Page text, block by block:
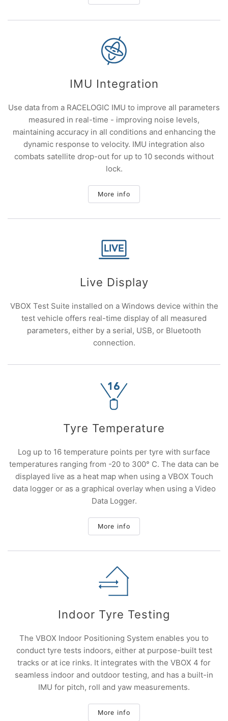
IMU Integration
Use data from a RACELOGIC IMU to improve all parameters
measured in real-time - improving noise levels,
maintaining accuracy in all conditions and enhancing the
dynamic response to velocity. IMU integration also
combats satellite drop-out for up to 10 seconds without
lock.
More info
Live Display
VBOX Test Suite installed on a Windows device within the
test vehicle offers real-time display of all measured
parameters, either by a serial, USB, or Bluetooth
connection.
Tyre Temperature
Log up to 16 temperature points per tyre with surface
temperatures ranging from -20 to 300° C. The data can be
displayed live as a heat map when using a VBOX Touch
data logger or as a graphical overlay when using a Video
Data Logger.
More info
Indoor Tyre Testing
The VBOX Indoor Positioning System enables you to
conduct tyre tests indoors, either at purpose-built test
tracks or at ice rinks. It integrates with the VBOX 4 for
seamless indoor and outdoor testing, and has a built-in
IMU for pitch, roll and yaw measurements.
More info